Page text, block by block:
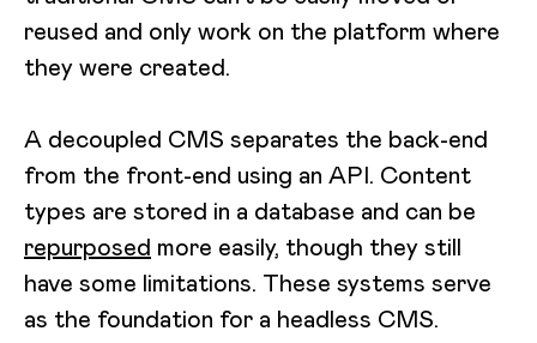
reused and only work on the platform where
they were created.
A decoupled CMS separates the back-end
from the front-end using an API. Content
types are stored in a database and can be
repurposed more easily, though they still
have some limitations. These systems serve
as the foundation for a headless CMS.